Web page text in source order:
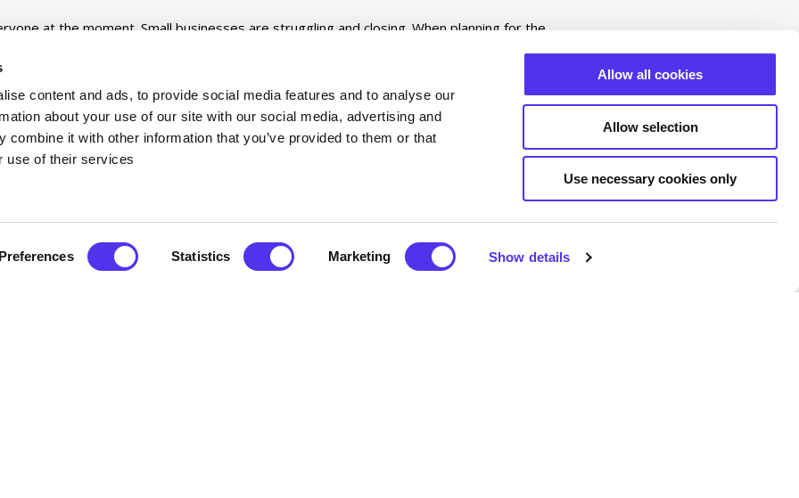
content and ads, to provide social media features and to analyse our
about your use of our site with our social media, advertising and
combine it with other information that you’ve provided to them or that
use of their services
Statistics Marketing Show details
Allow all cookies
Allow selection
Use necessary cookies only
at the moment. Small businesses are struggling and closing. When planning for the
you consider this. You might surprise yourself and feel good by supporting local. Local
to get revenue in the door, have a look to see what people are offering. We are doing
can see here.
House